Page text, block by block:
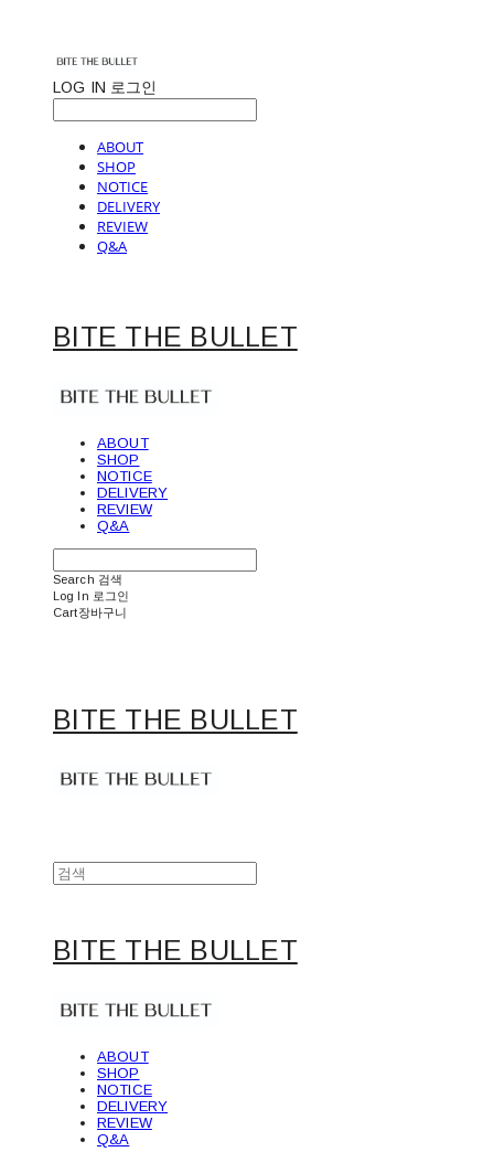
LOG IN 로그인
ABOUT
SHOP
NOTICE
DELIVERY
REVIEW
Q&A
BITE THE BULLET
ABOUT
SHOP
NOTICE
DELIVERY
REVIEW
Q&A
Search 검색
Log In 로그인
Cart장바구니
BITE THE BULLET
BITE THE BULLET
ABOUT
SHOP
NOTICE
DELIVERY
REVIEW
Q&A